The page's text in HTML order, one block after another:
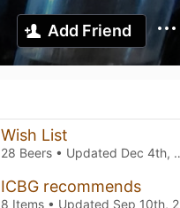
Add Friend
Wish List
28 Beers • Updated Dec 4th, 2025
ICBG recommends
8 Items • Updated Sep 10th, 2025